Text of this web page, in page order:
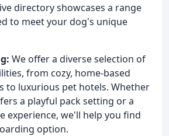
directory showcases a range
to meet your dog's unique
We offer a diverse selection of
from cozy, home-based
to luxurious pet hotels. Whether
a playful pack setting or a
experience, we'll help you find
option.